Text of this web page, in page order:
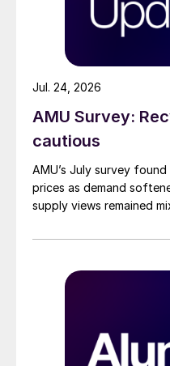
AMU Survey:
cautious
AMU’s July survey
prices as demand
supply views remained
Jul. 24, 2026